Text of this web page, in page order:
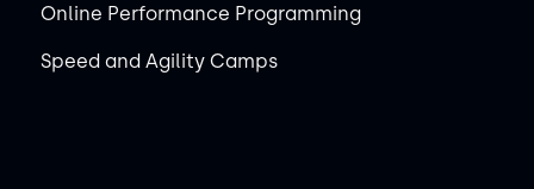
Online Performance Programming
Speed and Agility Camps